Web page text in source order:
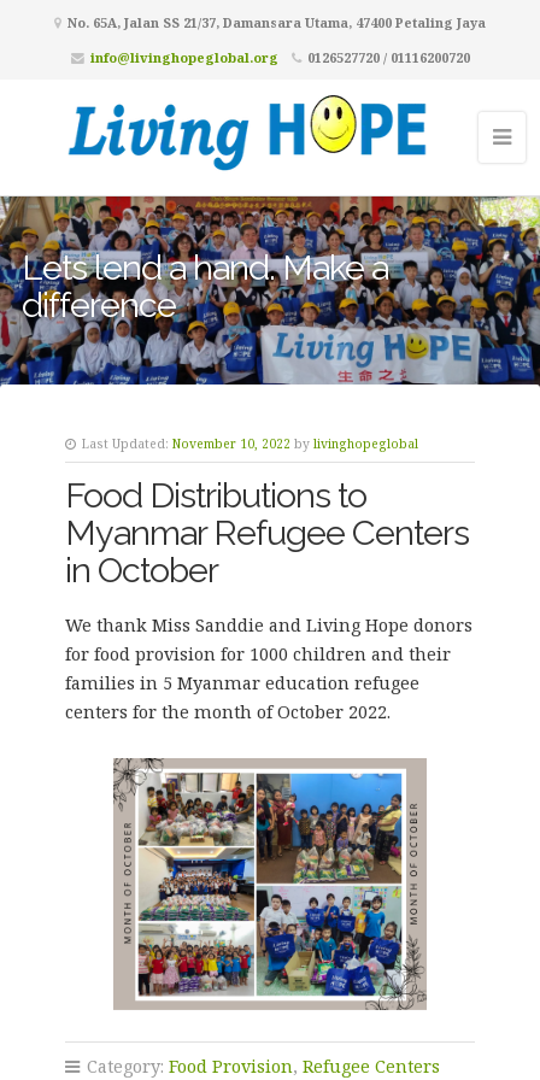
No. 65A, Jalan SS 21/37, Damansara Utama, 47400 Petaling Jaya
info@livinghopeglobal.org
0126527720 / 01116200720
Lets lend a hand. Make a
difference
Last Updated: November 10, 2022 by livinghopeglobal
Food Distributions to
Myanmar Refugee Centers
in October
We thank Miss Sanddie and Living Hope donors
for food provision for 1000 children and their
families in 5 Myanmar education refugee
centers for the month of October 2022.
Category: Food Provision, Refugee Centers